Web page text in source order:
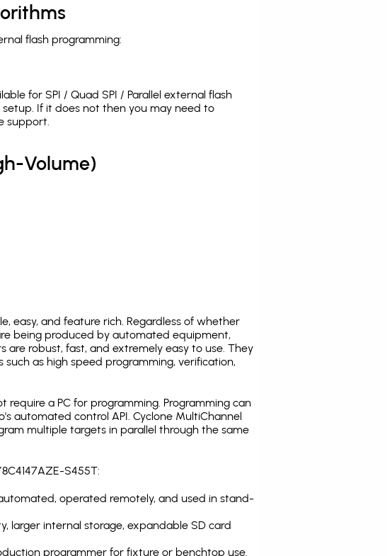
flash programming:
for SPI / Quad SPI / Parallel external flash
If it does not then you may need to
support.
Volume)
easy, and feature rich. Regardless of whether
being produced by automated equipment,
are robust, fast, and extremely easy to use. They
such as high speed programming, verification,
a PC for programming. Programming can
automated control API. Cyclone MultiChannel
multiple targets in parallel through the same
S455T:
operated remotely, and used in stand-
larger internal storage, expandable SD card
programmer for fixture or benchtop use.